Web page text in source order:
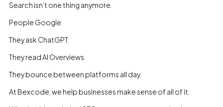
Search isn’t one thing anymore.
People Google.
They ask ChatGPT.
They read AI Overviews.
They bounce between platforms all day.
At Bexcode, we help businesses make sense of all of it.